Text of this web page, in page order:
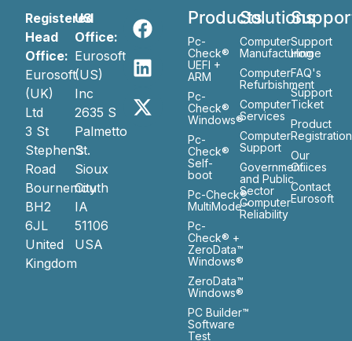
Registered
Head
Office:
Eurosoft
(UK)
Ltd
3 St
Stephen’s
Road
Bournemouth
BH2
6JL
United
Kingdom
US
Office:
Eurosoft
(US)
Inc
2635 S
Palmetto
St.
Sioux
City
IA
51106
USA
Products
Pc-
Check®
UEFI +
ARM
Pc-
Check®
Windows®
Pc-
Check®
Self-
boot
Pc-Check®
MultiMode™
Pc-
Check® +
ZeroData™
Windows®
ZeroData™
Windows®
PC Builder™
Software
Test
Solutions
Computer
Manufacturing
Computer
Refurbishment
Computer
Services
Computer
Support
Government
and Public
Sector
Computer
Reliability
Support
Home
FAQ's
Support
Ticket
Product
Registration
Our
Ofiices
Contact
Eurosoft